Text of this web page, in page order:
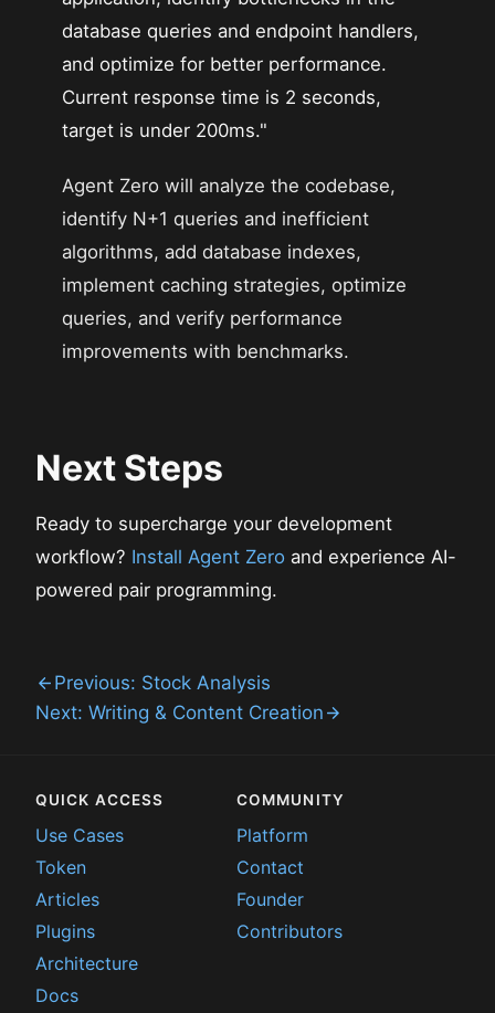
database queries and endpoint handlers,
and optimize for better performance.
Current response time is 2 seconds,
target is under 200ms."
Agent Zero will analyze the codebase,
identify N+1 queries and inefficient
algorithms, add database indexes,
implement caching strategies, optimize
queries, and verify performance
improvements with benchmarks.
Next Steps
Ready to supercharge your development
workflow? Install Agent Zero and experience AI-
powered pair programming.
Previous: Stock Analysis
Next: Writing & Content Creation
QUICK ACCESS
Use Cases
Token
Articles
Plugins
Architecture
Docs
COMMUNITY
Platform
Contact
Founder
Contributors